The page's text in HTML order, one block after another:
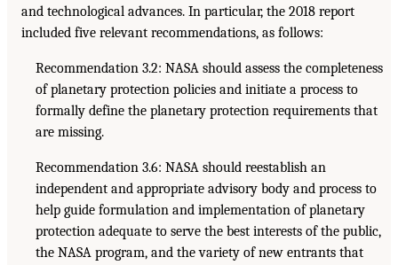
and technological advances. In particular, the 2018 report
included five relevant recommendations, as follows:
Recommendation 3.2: NASA should assess the completeness
of planetary protection policies and initiate a process to
formally define the planetary protection requirements that
are missing.
Recommendation 3.6: NASA should reestablish an
independent and appropriate advisory body and process to
help guide formulation and implementation of planetary
protection adequate to serve the best interests of the public,
the NASA program, and the variety of new entrants that